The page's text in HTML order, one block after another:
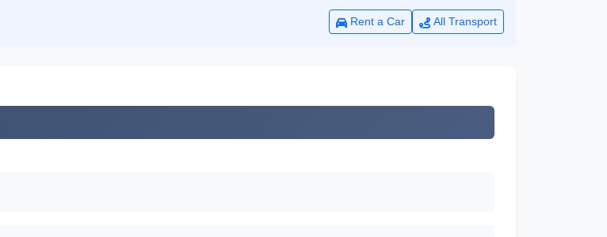
Rent a Car All Transport